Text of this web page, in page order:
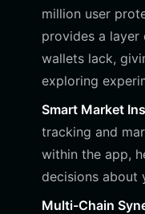
million user
provides a
wallets lack,
exploring
Smart Market
tracking and
within the app,
decisions about
Multi-Chain